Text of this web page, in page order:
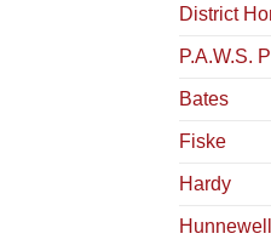
District
P.A.W.S.
Bates
Fiske
Hardy
Hunnewell